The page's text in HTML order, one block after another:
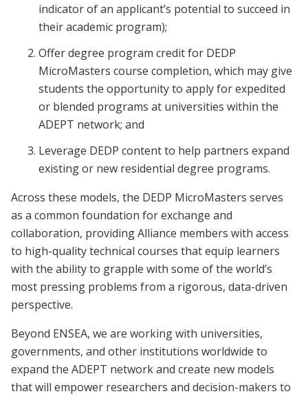
indicator of an applicant’s potential to succeed in
their academic program);
Offer degree program credit for DEDP
MicroMasters course completion, which may give
students the opportunity to apply for expedited
or blended programs at universities within the
ADEPT network; and
Leverage DEDP content to help partners expand
existing or new residential degree programs.
Across these models, the DEDP MicroMasters serves
as a common foundation for exchange and
collaboration, providing Alliance members with access
to high-quality technical courses that equip learners
with the ability to grapple with some of the world’s
most pressing problems from a rigorous, data-driven
perspective.
Beyond ENSEA, we are working with universities,
governments, and other institutions worldwide to
expand the ADEPT network and create new models
that will empower researchers and decision-makers to